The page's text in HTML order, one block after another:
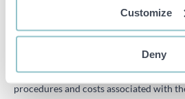
Customize
Deny
that the goods have left Sweden
repay VAT PS needs to receive the
fourteen (14) days after the invoice
attaching the export documents. PS
help with customs; the buyer shall be
procedures and costs associated with